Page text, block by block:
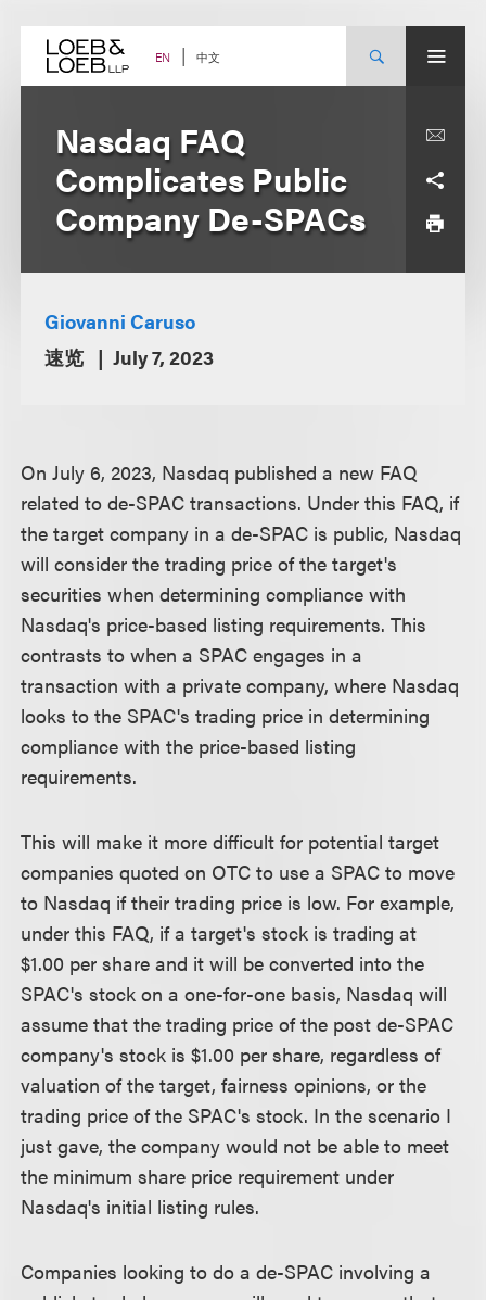
content EN 中文
Nasdaq FAQ
Complicates Public
Company De-SPACs
Giovanni Caruso
速览
July 7, 2023
On July 6, 2023, Nasdaq published a new FAQ
related to de-SPAC transactions. Under this FAQ, if
the target company in a de-SPAC is public, Nasdaq
will consider the trading price of the target's
securities when determining compliance with
Nasdaq's price-based listing requirements. This
contrasts to when a SPAC engages in a
transaction with a private company, where Nasdaq
looks to the SPAC's trading price in determining
compliance with the price-based listing
requirements.
This will make it more difficult for potential target
companies quoted on OTC to use a SPAC to move
to Nasdaq if their trading price is low. For example,
under this FAQ, if a target's stock is trading at
$1.00 per share and it will be converted into the
SPAC's stock on a one-for-one basis, Nasdaq will
assume that the trading price of the post de-SPAC
company's stock is $1.00 per share, regardless of
valuation of the target, fairness opinions, or the
trading price of the SPAC's stock. In the scenario I
just gave, the company would not be able to meet
the minimum share price requirement under
Nasdaq's initial listing rules.
Companies looking to do a de-SPAC involving a